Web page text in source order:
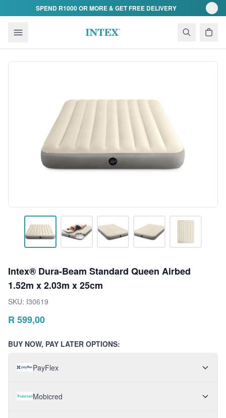
Skip to contentSPEND R1000 OR MORE & GET FREE DELIVERY
Intex® Dura-Beam Standard Queen Airbed
1.52m x 2.03m x 25cm
SKU: I30619
R 599,00
BUY NOW, PAY LATER OPTIONS:
PayFlex
Mobicred